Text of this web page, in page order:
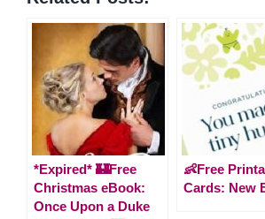
*Expired* 🏰Free
Christmas eBook:
Once Upon a Duke
👶Free
Cards: New